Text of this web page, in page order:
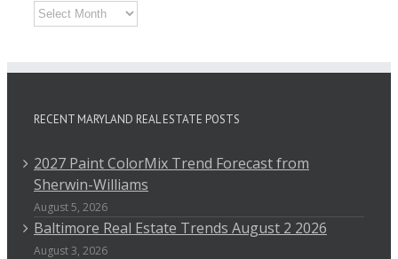
Archives
RECENT MARYLAND REAL ESTATE POSTS
2027 Paint ColorMix Trend Forecast from
Sherwin-Williams
August 5, 2026
Baltimore Real Estate Trends August 2 2026
August 3, 2026